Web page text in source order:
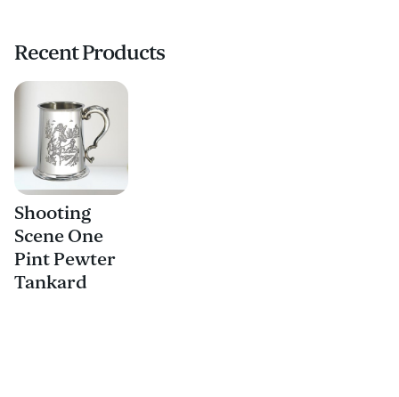
Recent Products
Shooting
Scene One
Pint Pewter
Tankard